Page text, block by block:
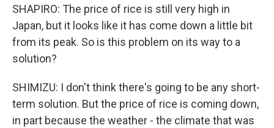
SHAPIRO: The price of rice is still very high in
Japan, but it looks like it has come down a little bit
from its peak. So is this problem on its way to a
solution?
SHIMIZU: I don't think there's going to be any short-
term solution. But the price of rice is coming down,
in part because the weather - the climate that was